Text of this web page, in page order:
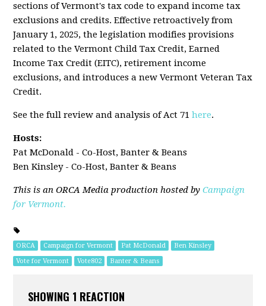
sections of Vermont's tax code to expand income tax
exclusions and credits. Effective retroactively from
January 1, 2025, the legislation modifies provisions
related to the Vermont Child Tax Credit, Earned
Income Tax Credit (EITC), retirement income
exclusions, and introduces a new Vermont Veteran Tax
Credit.
See the full review and analysis of Act 71here.
Hosts:
Pat McDonald - Co-Host, Banter & Beans
Ben Kinsley - Co-Host, Banter & Beans
This is an ORCA Media production hosted byCampaign
for Vermont.
ORCA Campaign for Vermont Pat McDonald
Ben Kinsley
Vote for Vermont
Vote802 Banter & Beans
SHOWING 1 REACTION